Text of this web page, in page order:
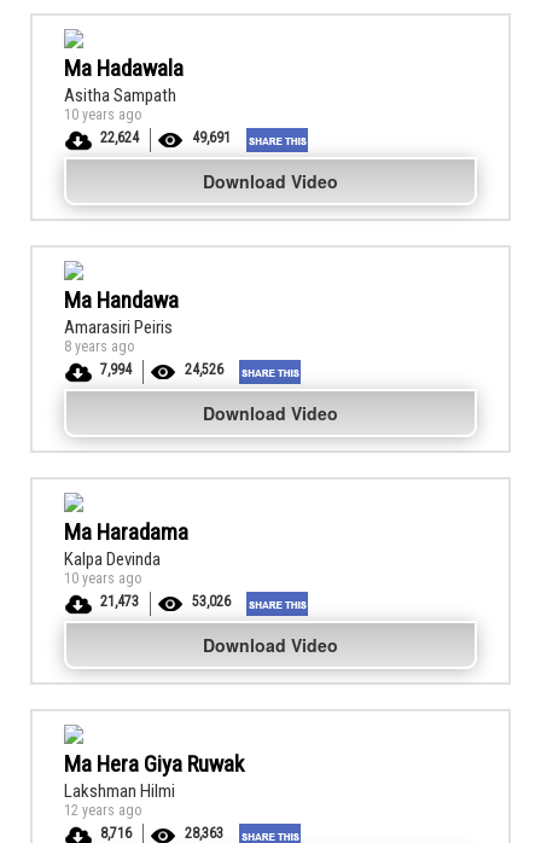
Ma Hadawala
Asitha Sampath
10 years ago
22,624
49,691
Download Video
Ma Handawa
Amarasiri Peiris
8 years ago
7,994
24,526
Download Video
Ma Haradama
Kalpa Devinda
10 years ago
21,473
53,026
Download Video
Ma Hera Giya Ruwak
Lakshman Hilmi
12 years ago
8,716
28,363